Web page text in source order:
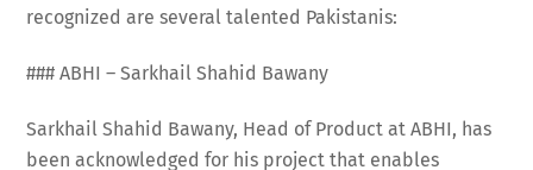
recognized are several talented Pakistanis:
### ABHI – Sarkhail Shahid Bawany
Sarkhail Shahid Bawany, Head of Product at ABHI, has
been acknowledged for his project that enables